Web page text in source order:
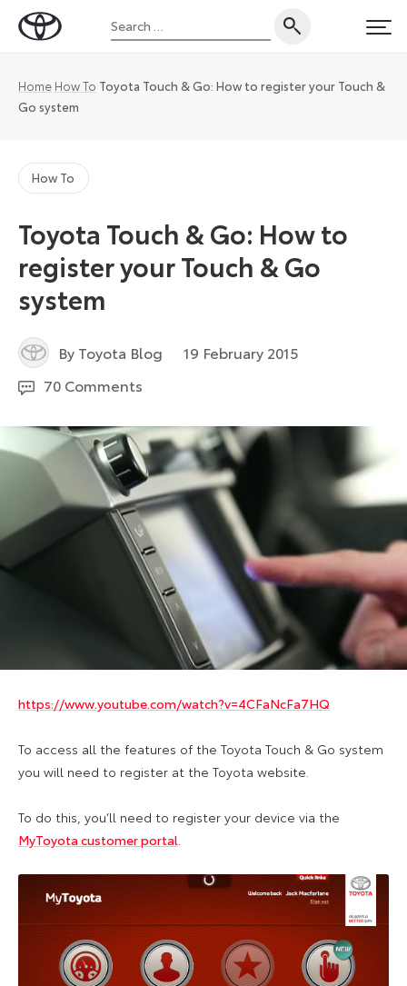
Toyota
Magazine
Search
for:
Home How To Toyota Touch & Go: How to register your Touch &
Go system
How To
Toyota Touch & Go: How to
register your Touch & Go
system
By Toyota Blog 19 February 2015
70 Comments
https://www.youtube.com/watch?v=4CFaNcFa7HQ
To access all the features of the Toyota Touch & Go system
you will need to register at the Toyota website.
To do this, you’ll need to register your device via the
MyToyota customer portal